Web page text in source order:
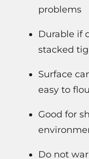
problems
Durable if
stacked
Surface
easy to
Good for
Do not